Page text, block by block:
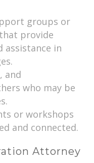
groups or
provide
assistance in
and
who may be
or workshops
and connected.
Attorney